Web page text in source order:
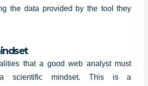
the data provided by the tool they
that a good web analyst must
scientific mindset. This is a